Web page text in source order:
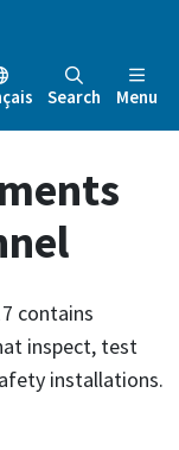
Search Menu
contains
inspect, test
installations.